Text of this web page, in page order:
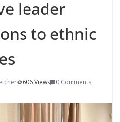
leader
to ethnic
606 Views
0 Comments